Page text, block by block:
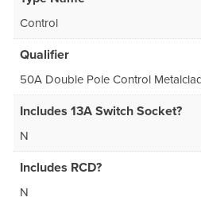
Control
Qualifier
50A Double Pole Control
Includes 13A Switch Socket?
N
Includes RCD?
N